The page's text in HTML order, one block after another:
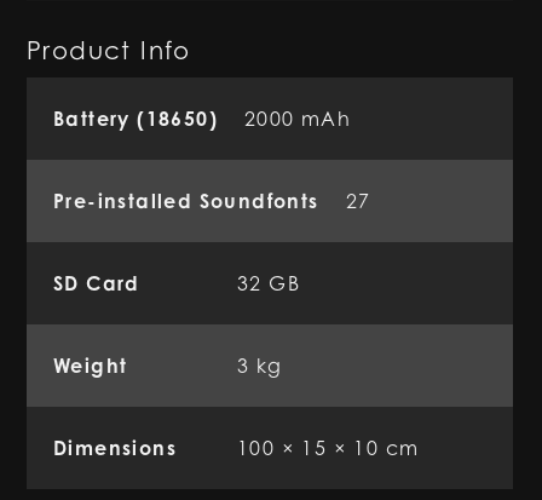
Product Info
Battery (18650) 2000 mAh
Pre-installed Soundfonts 27
SD Card 32 GB
Weight 3 kg
Dimensions 100 × 15 × 10 cm